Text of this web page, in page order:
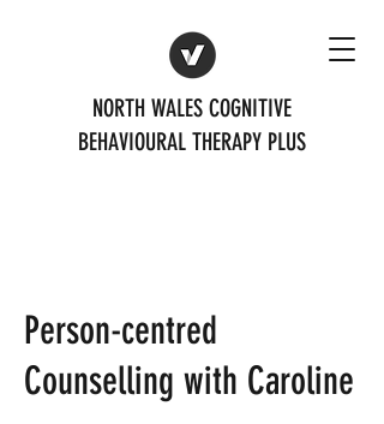
NORTH WALES COGNITIVE
BEHAVIOURAL THERAPY PLUS
Person-centred
Counselling with Caroline